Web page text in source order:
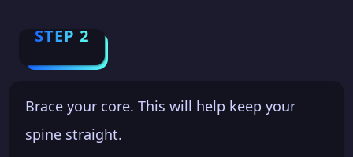
STEP 2
Brace your core. This will help keep your
spine straight.